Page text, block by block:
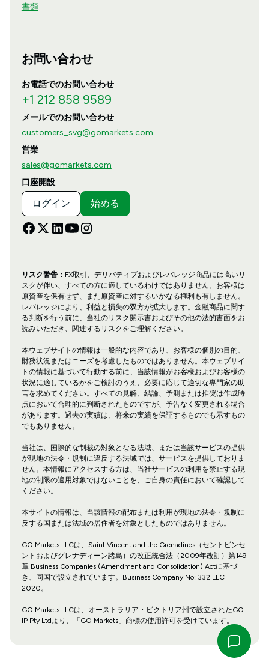
書類
お問い合わせ
お電話でのお問い合わせ
+1 212 858 9589
メールでのお問い合わせ
customers_svg@gomarkets.com
営業
sales@gomarkets.com
口座開設
ログイン 始める
リスク警告： FX取引、デリバティブおよびレバレッジ商品には高いリ
スクが伴い、すべての方に適しているわけではありません。お客様は
原資産を保有せず、また原資産に対するいかなる権利も有しません。
レバレッジにより、利益と損失の双方が拡大します。金融商品に関す
る判断を行う前に、当社のリスク開示書およびその他の法的書面をお
読みいただき、関連するリスクをご理解ください。
本ウェブサイトの情報は一般的な内容であり、お客様の個別の目的、
財務状況またはニーズを考慮したものではありません。本ウェブサイ
トの情報に基づいて行動する前に、当該情報がお客様およびお客様の
状況に適しているかをご検討のうえ、必要に応じて適切な専門家の助
言を求めてください。すべての見解、結論、予測または推奨は作成時
点において合理的に判断されたものですが、予告なく変更される場合
があります。過去の実績は、将来の実績を保証するものでも示すもの
でもありません。
当社は、国際的な制裁の対象となる法域、または当該サービスの提供
が現地の法令・規制に違反する法域では、サービスを提供しておりま
せん。本情報にアクセスする方は、当社サービスの利用を禁止する現
地の制限の適用対象ではないことを、ご自身の責任において確認して
ください。
本サイトの情報は、当該情報の配布または利用が現地の法令・規制に
反する国または法域の居住者を対象としたものではありません。
GO Markets LLCは、Saint Vincent and the Grenadines（セントビンセ
ントおよびグレナディーン諸島）の改正統合法（2009年改訂）第149
章 Business Companies (Amendment and Consolidation) Actに基づ
き、同国で設立されています。Business Company No: 332 LLC
2020。
GO Markets LLCは、オーストラリア・ビクトリア州で設立されたGO
IP Pty Ltdより、「GO Markets」商標の使用許可を受けています。